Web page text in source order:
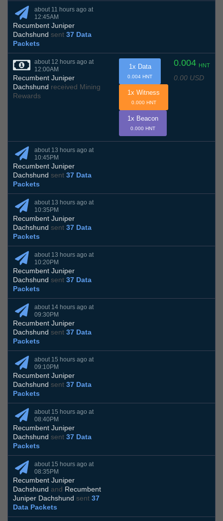
about 11 hours ago at
12:45AM
Recumbent Juniper
Dachshund sent 37 Data
Packets
about 12 hours ago at
12:00AM
Recumbent Juniper
Dachshund received Mining
Rewards
0.004 HNT
0.00 USD
1x Data
0.004 HNT
1x Witness
0.000 HNT
1x Beacon
0.000 HNT
about 13 hours ago at
10:45PM
Recumbent Juniper
Dachshund sent 37 Data
Packets
about 13 hours ago at
10:35PM
Recumbent Juniper
Dachshund sent 37 Data
Packets
about 13 hours ago at
10:20PM
Recumbent Juniper
Dachshund sent 37 Data
Packets
about 14 hours ago at
09:30PM
Recumbent Juniper
Dachshund sent 37 Data
Packets
about 15 hours ago at
09:10PM
Recumbent Juniper
Dachshund sent 37 Data
Packets
about 15 hours ago at
08:40PM
Recumbent Juniper
Dachshund sent 37 Data
Packets
about 15 hours ago at
08:35PM
Recumbent Juniper
Dachshund and Recumbent
Juniper Dachshund sent 37
Data Packets